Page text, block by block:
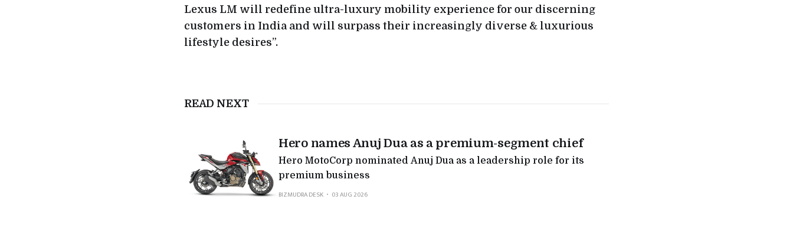
Lexus LM will redefine ultra-luxury mobility experience for our discerning
customers in India and will surpass their increasingly diverse & luxurious
lifestyle desires”.
READ NEXT
Hero names Anuj Dua as a premium-segment chief
Hero MotoCorp nominated Anuj Dua as a leadership role for its
premium business
BIZMUDRA DESK
03 AUG 2026